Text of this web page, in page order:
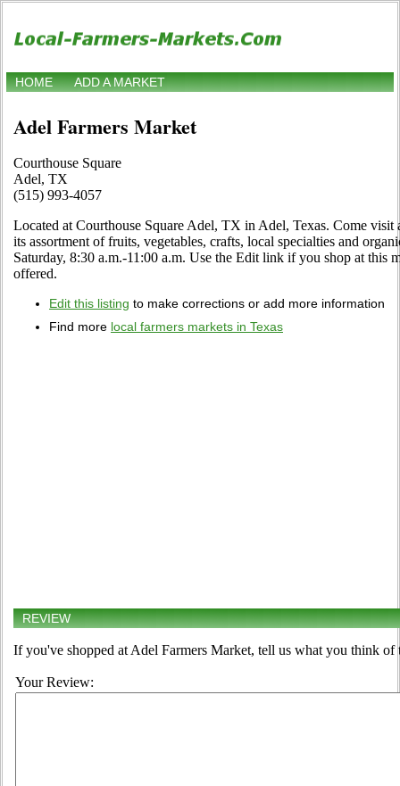
HOME ADD A MARKET
Adel Farmers Market
Courthouse Square
Adel, TX
(515) 993-4057
Located at Courthouse Square Adel, TX in Adel, Texas. Come
its assortment of fruits, vegetables, crafts, local specialties and
Saturday, 8:30 a.m.-11:00 a.m. Use the Edit link if you shop at this
offered.
Edit this listing to make corrections or add more information
Find more local farmers markets in Texas
REVIEW
If you've shopped at Adel Farmers Market, tell us what you think of
Your Review: